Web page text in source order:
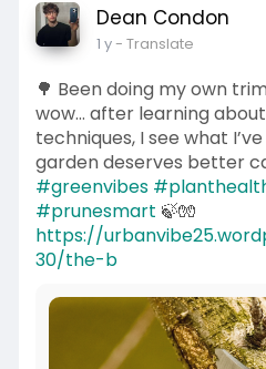
Dean Condon
1 y- Translate
🌳 Been doing my own
wow… after learning
techniques, I see what
garden deserves better
#greenvibes
#prunesmart 🍃🧤
https://
30/the-b